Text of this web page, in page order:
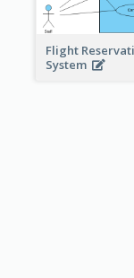
Flight
System